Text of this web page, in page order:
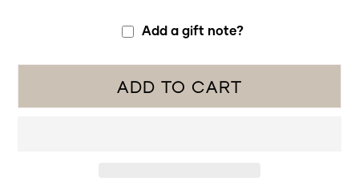
Add a gift note?
ADD TO CART